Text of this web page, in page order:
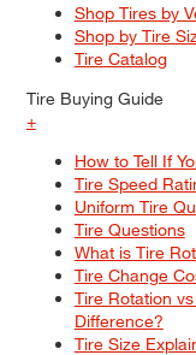
Shop Tires by
Shop by Tire
Tire Catalog
Tire Buying Guide
+
How to Tell If
Tire Speed
Uniform Tire
Tire Questions
What is Tire
Tire Change
Tire Rotation
Difference?
Tire Size